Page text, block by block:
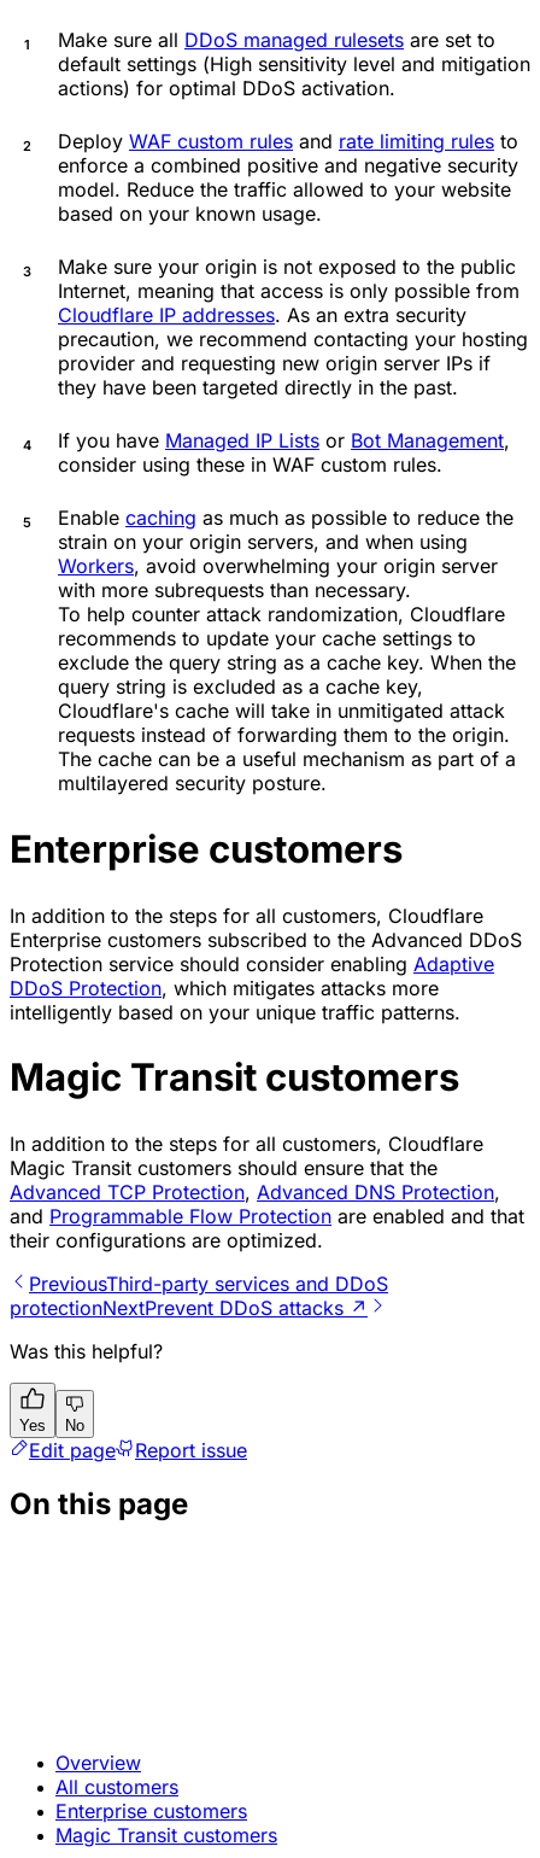
Make sure all DDoS managed rulesets are set to
default settings (High sensitivity level and mitigation
actions) for optimal DDoS activation.
Deploy WAF custom rules and rate limiting rules to
enforce a combined positive and negative security
model. Reduce the traffic allowed to your website
based on your known usage.
Make sure your origin is not exposed to the public
Internet, meaning that access is only possible from
Cloudflare IP addresses. As an extra security
precaution, we recommend contacting your hosting
provider and requesting new origin server IPs if
they have been targeted directly in the past.
If you have Managed IP Lists or Bot Management,
consider using these in WAF custom rules.
Enable caching as much as possible to reduce the
strain on your origin servers, and when using
Workers, avoid overwhelming your origin server
with more subrequests than necessary.
To help counter attack randomization, Cloudflare
recommends to update your cache settings to
exclude the query string as a cache key. When the
query string is excluded as a cache key,
Cloudflare's cache will take in unmitigated attack
requests instead of forwarding them to the origin.
The cache can be a useful mechanism as part of a
multilayered security posture.
Enterprise customers
In addition to the steps for all customers, Cloudflare
Enterprise customers subscribed to the Advanced DDoS
Protection service should consider enabling Adaptive
DDoS Protection, which mitigates attacks more
intelligently based on your unique traffic patterns.
Magic Transit customers
In addition to the steps for all customers, Cloudflare
Magic Transit customers should ensure that the
Advanced TCP Protection, Advanced DNS Protection,
and Programmable Flow Protection are enabled and that
their configurations are optimized.
PreviousThird-party services and DDoS
protectionNextPrevent DDoS attacks ↗
Was this helpful?
Yes No
Edit page Report issue
On this page
Overview
All customers
Enterprise customers
Magic Transit customers